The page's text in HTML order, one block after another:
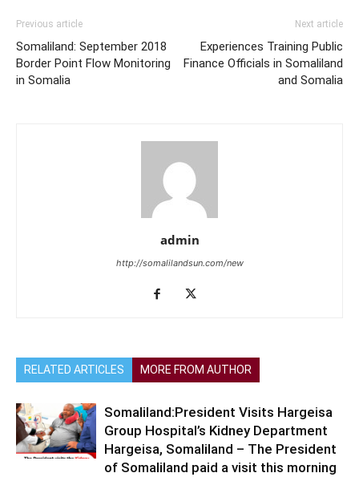
Previous article
Somaliland: September 2018
Border Point Flow Monitoring
in Somalia
Next article
Experiences Training Public
Finance Officials in Somaliland
and Somalia
admin
http://somalilandsun.com/new
RELATED ARTICLES MORE FROM AUTHOR
Somaliland:President Visits Hargeisa
Group Hospital’s Kidney Department
Hargeisa, Somaliland – The President
of Somaliland paid a visit this morning